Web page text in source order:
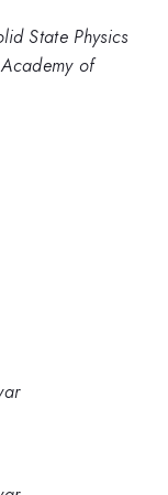
State Physics
of